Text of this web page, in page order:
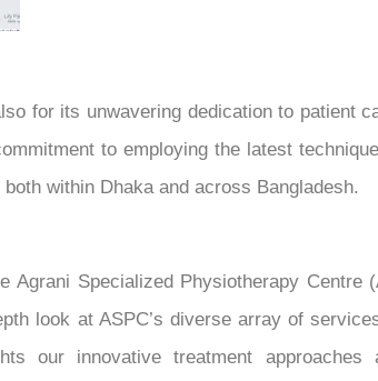
for its unwavering dedication to patient
to employing the latest
within Dhaka and across Bangladesh.
Specialized Physiotherapy Centre
look at ASPC’s diverse array of
our innovative treatment